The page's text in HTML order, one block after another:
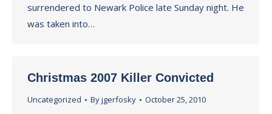
surrendered to Newark Police late Sunday night. He
was taken into…
Christmas 2007 Killer Convicted
Uncategorized Byjgerfosky October 25, 2010